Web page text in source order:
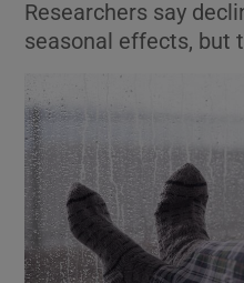
Researchers say
seasonal effects, but